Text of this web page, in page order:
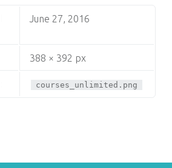
June 27, 2016
388 × 392 px
courses_unlimited.png